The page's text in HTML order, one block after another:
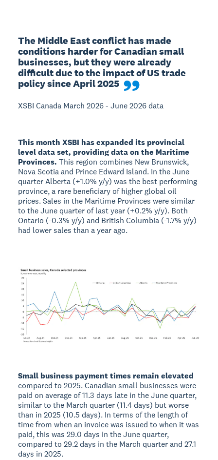
The Middle East conflict has made
conditions harder for Canadian small
businesses, but they were already
difficult due to the impact of US trade
policy since April 2025
XSBI Canada March 2026 - June 2026 data
This month XSBI has expanded its provincial
level data set, providing data on the Maritime
Provinces.This region combines New Brunswick,
Nova Scotia and Prince Edward Island. In the June
quarter Alberta (+1.0% y/y) was the best performing
province, a rare beneficiary of higher global oil
prices. Sales in the Maritime Provinces were similar
to the June quarter of last year (+0.2% y/y). Both
Ontario (-0.3% y/y) and British Columbia (-1.7% y/y)
had lower sales than a year ago.
Small business payment times remain elevated
compared to 2025. Canadian small businesses were
paid on average of 11.3 days late in the June quarter,
similar to the March quarter (11.4 days) but worse
than in 2025 (10.5 days). In terms of the length of
time from when an invoice was issued to when it was
paid, this was 29.0 days in the June quarter,
compared to 29.2 days in the March quarter and 27.1
days in 2025.